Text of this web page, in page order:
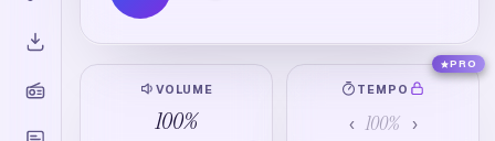
VOLUME
100%
TEMPO
‹ 100% ›
PRO